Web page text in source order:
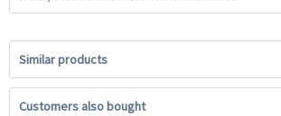
Similar products
Customers also bought